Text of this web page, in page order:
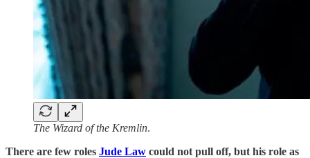
The Wizard of the Kremlin.
There are few roles Jude Law could not pull off, but his role as